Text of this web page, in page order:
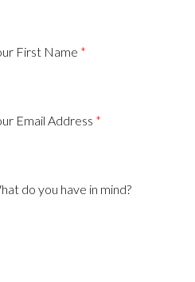
First Name
Email Address
do you have in mind?